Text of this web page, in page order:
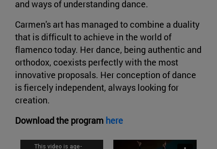
and ways of understanding dance.
Carmen's art has managed to combine a duality
that is difficult to achieve in the world of
flamenco today. Her dance, being authentic and
orthodox, coexists perfectly with the most
innovative proposals. Her conception of dance
is fiercely independent, always looking for
creation.
Download the program here